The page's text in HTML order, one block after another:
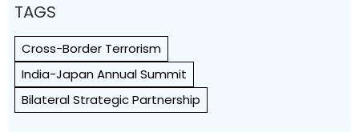
TAGS
Cross-Border Terrorism
India-Japan Annual Summit
Bilateral Strategic Partnership